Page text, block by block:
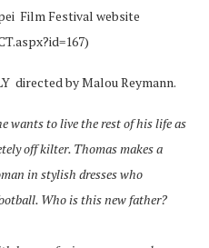
Film Festival website
directed by Malou Reymann.
wants to live the rest of his life as
off kilter. Thomas makes a
in stylish dresses who
Who is this new father?